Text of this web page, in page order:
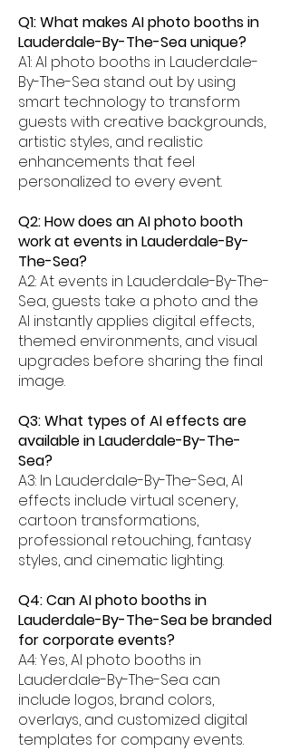
Q1: What makes AI photo booths in
Lauderdale-By-The-Sea unique?
A1: AI photo booths in Lauderdale-
By-The-Sea stand out by using
smart technology to transform
guests with creative backgrounds,
artistic styles, and realistic
enhancements that feel
personalized to every event.
Q2: How does an AI photo booth
work at events in Lauderdale-By-
The-Sea?
A2: At events in Lauderdale-By-The-
Sea, guests take a photo and the
AI instantly applies digital effects,
themed environments, and visual
upgrades before sharing the final
image.
Q3: What types of AI effects are
available in Lauderdale-By-The-
Sea?
A3: In Lauderdale-By-The-Sea, AI
effects include virtual scenery,
cartoon transformations,
professional retouching, fantasy
styles, and cinematic lighting.
Q4: Can AI photo booths in
Lauderdale-By-The-Sea be branded
for corporate events?
A4: Yes, AI photo booths in
Lauderdale-By-The-Sea can
include logos, brand colors,
overlays, and customized digital
templates for company events.